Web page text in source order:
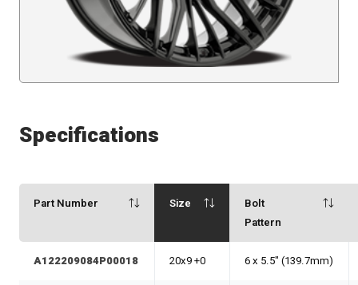
Specifications
Part Number Size
Bolt
Pattern
A122209084P00018 20x9 +0 6 x 5.5" (139.7mm)